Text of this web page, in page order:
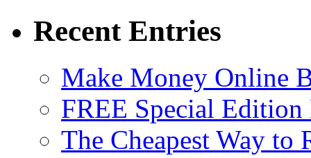
Recent Entries
Make Money Online
FREE Special
The Cheapest Way to